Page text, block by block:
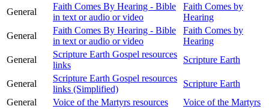
General
Faith Comes By Hearing - Bible
in text or audio or video
Faith Comes by
Hearing
General
Faith Comes By Hearing - Bible
in text or audio or video
Faith Comes by
Hearing
General
Scripture Earth Gospel resources
links
Scripture Earth
General
Scripture Earth Gospel resources
links (Simplified)
Scripture Earth
General
Voice of the Martyrs resources
Voice of the Martyrs